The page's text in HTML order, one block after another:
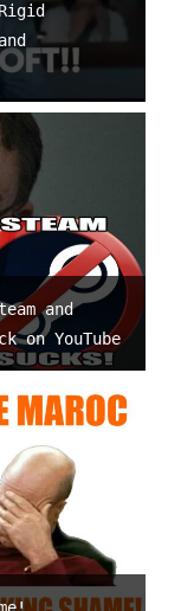
and
on YouTube